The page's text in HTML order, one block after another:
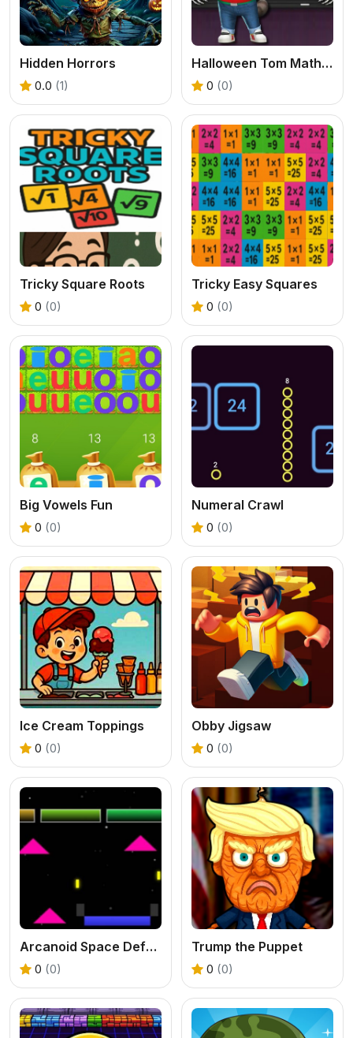
Hidden Horrors
0.0 (1)
Halloween Tom Math Challenge
0 (0)
Tricky Square Roots
0 (0)
Tricky Easy Squares
0 (0)
Big Vowels Fun
0 (0)
Numeral Crawl
0 (0)
Ice Cream Toppings
0 (0)
Obby Jigsaw
0 (0)
Arcanoid Space Defense
0 (0)
Trump the Puppet
0 (0)